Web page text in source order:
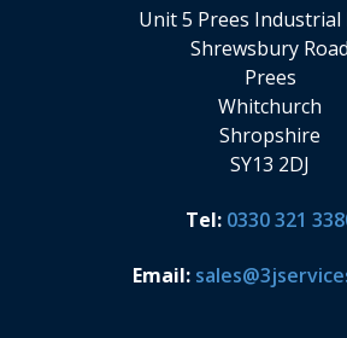
Unit 5 Prees Industrial
Shrewsbury Road
Prees
Whitchurch
Shropshire
SY13 2DJ
Tel: 0330 321
Email: